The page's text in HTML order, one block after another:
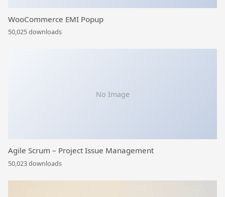
WooCommerce EMI Popup
50,025 downloads
No Image
Agile Scrum – Project Issue Management
50,023 downloads